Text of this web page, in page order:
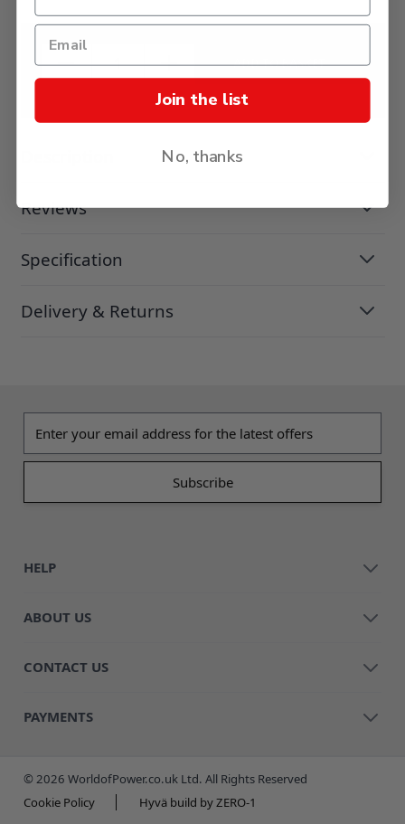
ADD TO BASKET
Reviews
Specification
Delivery & Returns
HELP
ABOUT US
CONTACT US
PAYMENTS
© 2026 WorldofPower.co.uk Ltd. All Rights Reserved
Cookie Policy
Hyvä build by ZERO-1
Join the list
No, thanks